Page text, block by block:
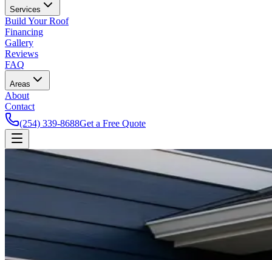
Services
Build Your Roof
Financing
Gallery
Reviews
FAQ
Areas
About
Contact
(254) 339-8688Get a Free Quote